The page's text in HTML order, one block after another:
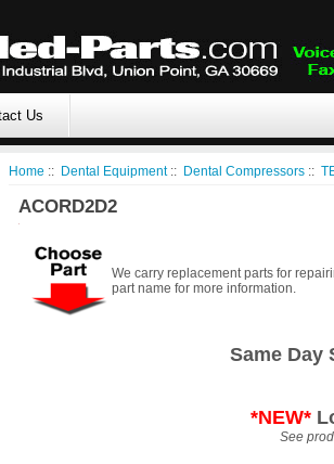
Us
Home :: Dental Equipment:: Dental Compressors ::
ACORD2D2
We carry replacement parts for
part name for more information.
Same Day
*NEW*
See